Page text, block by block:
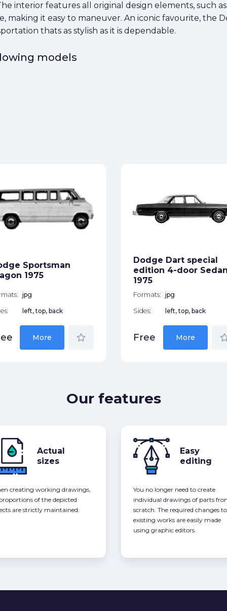
interior features all original design elements, such
making it easy to maneuver. An iconic favourite, the
thats as stylish as it is dependable.
models
Sportsman
1975
jpg
left, top, back
More star_border
Dodge Dart special
edition 4-door
1975
Formats: jpg
Sides: left, top, back
Free More
Our features
Actual
sizes
creating working drawings,
of the depicted
are strictly maintained.
Easy
editing
You no longer need to create
individual drawings of parts
scratch. The required changes to
existing works are easily made
using graphic editors.